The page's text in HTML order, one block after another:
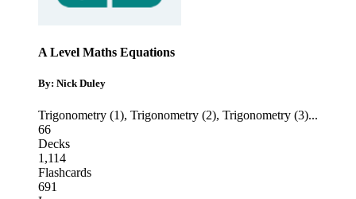
A Level Maths Equations
By: Nick Duley
Trigonometry (1), Trigonometry (2), Trigonometry (3)...
66
Decks
1,114
Flashcards
691